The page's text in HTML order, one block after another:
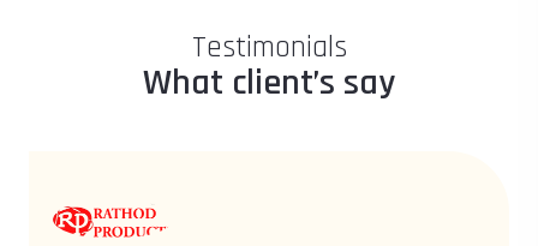
Testimonials
What client’s say